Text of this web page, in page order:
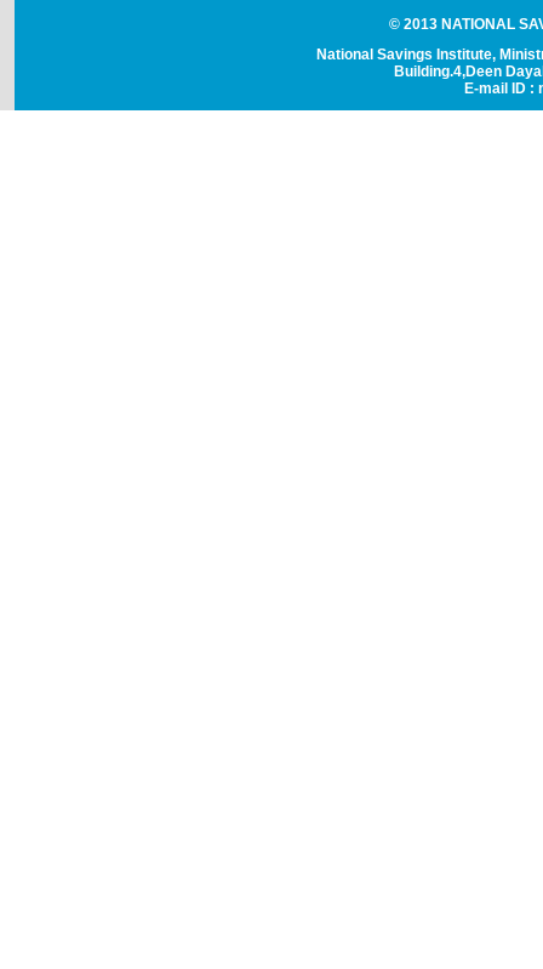
© 2013 NATIONAL
National Savings Institute,
Building.4,Deen
E-mail ID